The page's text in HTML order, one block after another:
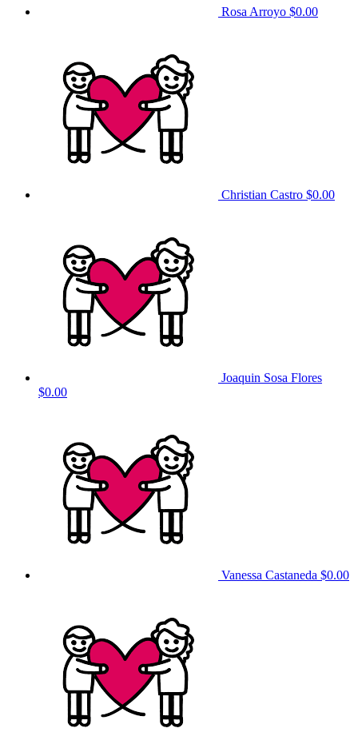
Rosa Arroyo $0.00
Christian Castro $0.00
Joaquin Sosa Flores
$0.00
Vanessa Castaneda $0.00